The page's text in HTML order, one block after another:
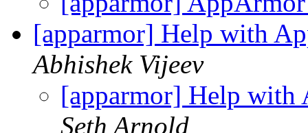
[apparmor] Help with
Abhishek Vijeev
[apparmor] Help
Seth Arnold